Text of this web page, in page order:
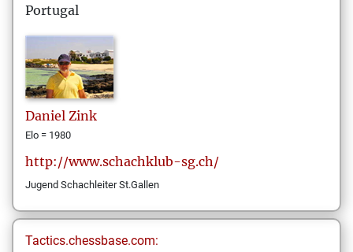
Portugal
Daniel Zink
Elo = 1980
http://www.schachklub-sg.ch/
Jugend Schachleiter St.Gallen
Tactics.chessbase.com: